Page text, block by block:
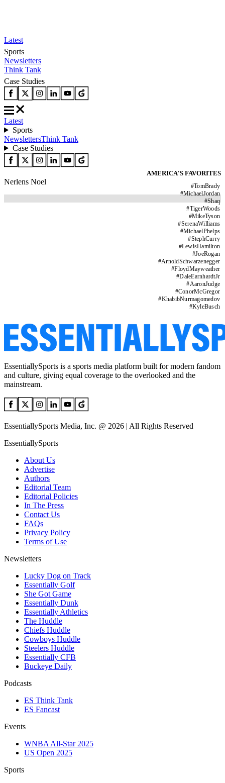
Latest
Sports
Newsletters
Think Tank
Case Studies
Latest
Sports
NewslettersThink Tank
Case Studies
AMERICA'S FAVORITES
#TomBrady
#MichaelJordan
#Shaq
#TigerWoods
#MikeTyson
#SerenaWilliams
#MichaelPhelps
#StephCurry
#LewisHamilton
#JoeRogan
#ArnoldSchwarzenegger
#FloydMayweather
#DaleEarnhardtJr
#AaronJudge
#ConorMcGregor
#KhabibNurmagomedov
#KyleBusch
Nerlens Noel
EssentiallySports is a sports media platform built for modern fandom
and culture, giving equal coverage to the overlooked and the
mainstream.
EssentiallySports Media, Inc. @ 2026 | All Rights Reserved
EssentiallySports
About Us
Advertise
Authors
Editorial Team
Editorial Policies
In The Press
Contact Us
FAQs
Privacy Policy
Terms of Use
Newsletters
Lucky Dog on Track
Essentially Golf
She Got Game
Essentially Dunk
Essentially Athletics
The Huddle
Chiefs Huddle
Cowboys Huddle
Steelers Huddle
Essentially CFB
Buckeye Daily
Podcasts
ES Think Tank
ES Fancast
Events
WNBA All-Star 2025
US Open 2025
Sports